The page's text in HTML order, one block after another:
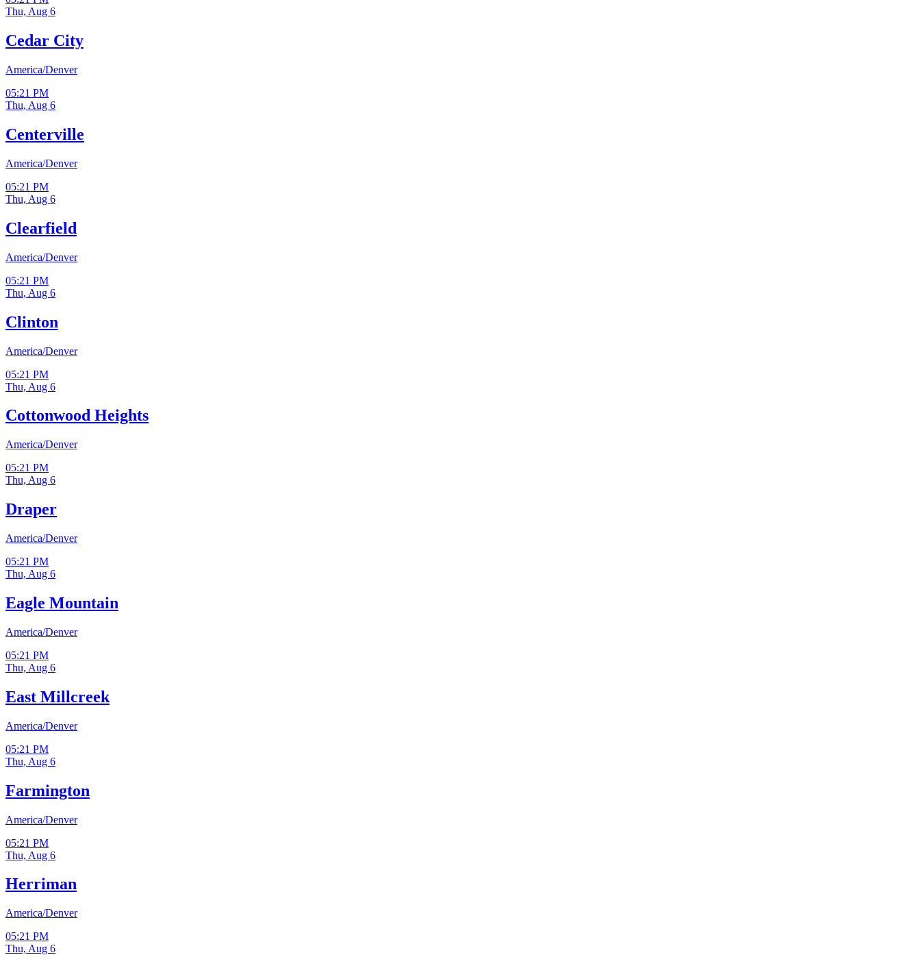
Thu, Aug 6
Cedar City
America/Denver
05:21 PM
Thu, Aug 6
Centerville
America/Denver
05:21 PM
Thu, Aug 6
Clearfield
America/Denver
05:21 PM
Thu, Aug 6
Clinton
America/Denver
05:21 PM
Thu, Aug 6
Cottonwood Heights
America/Denver
05:21 PM
Thu, Aug 6
Draper
America/Denver
05:21 PM
Thu, Aug 6
Eagle Mountain
America/Denver
05:21 PM
Thu, Aug 6
East Millcreek
America/Denver
05:21 PM
Thu, Aug 6
Farmington
America/Denver
05:21 PM
Thu, Aug 6
Herriman
America/Denver
05:21 PM
Thu, Aug 6